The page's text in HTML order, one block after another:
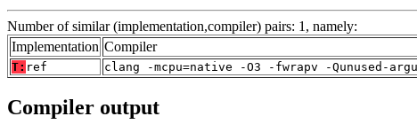
Number of similar (implementation,compiler) pairs: 1, namely:
Implementation Compiler
T: ref clang -mcpu=native -O3 -fwrapv -Qunused-
Compiler output